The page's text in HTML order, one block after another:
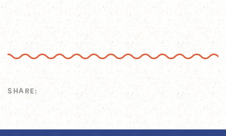
SHARE: